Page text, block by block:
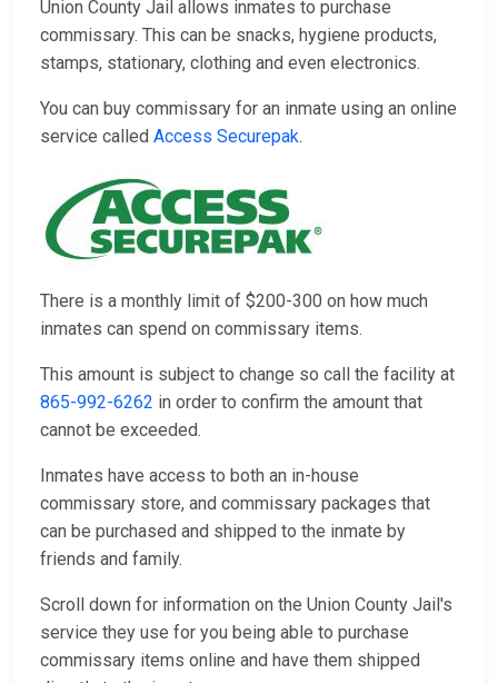
Union County Jail allows inmates to purchase
commissary. This can be snacks, hygiene products,
stamps, stationary, clothing and even electronics.
You can buy commissary for an inmate using an online
service called Access Securepak.
There is a monthly limit of $200-300 on how much
inmates can spend on commissary items.
This amount is subject to change so call the facility at
865-992-6262 in order to confirm the amount that
cannot be exceeded.
Inmates have access to both an in-house
commissary store, and commissary packages that
can be purchased and shipped to the inmate by
friends and family.
Scroll down for information on the Union County Jail's
service they use for you being able to purchase
commissary items online and have them shipped